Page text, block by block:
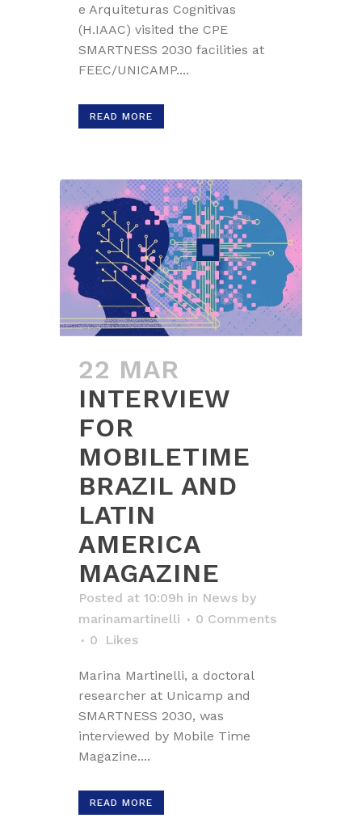
e Arquiteturas Cognitivas
(H.IAAC) visited the CPE
SMARTNESS 2030 facilities at
FEEC/UNICAMP....
READ MORE
22 MAR
INTERVIEW
FOR
MOBILETIME
BRAZIL AND
LATIN
AMERICA
MAGAZINE
Posted at 10:09h in News by
marinamartinelli
0 Comments
0
Likes
Marina Martinelli, a doctoral
researcher at Unicamp and
SMARTNESS 2030, was
interviewed by Mobile Time
Magazine....
READ MORE